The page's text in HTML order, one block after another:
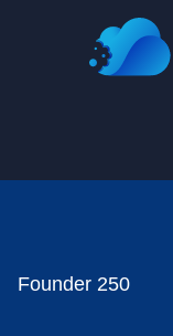
Founder 250